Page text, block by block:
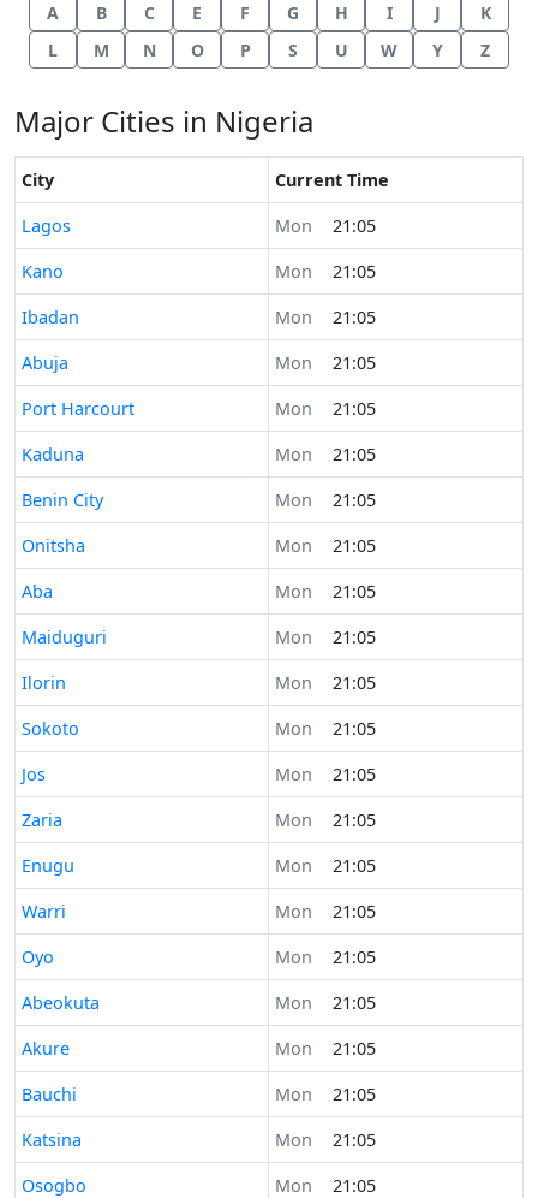
A B C E F G H I J
K
L
M N O P S U W Y Z
Major Cities in Nigeria
City
Current Time
Time now in
Lagos Mon
21:05
Time now in
Kano Mon
21:05
Time now in
Ibadan Mon
21:05
Time now in
Abuja Mon
21:05
Time now in
Port Harcourt Mon
21:05
Time now in
Kaduna Mon
21:05
Time now in
Benin City Mon
21:05
Time now in
Onitsha Mon
21:05
Time now in
Aba Mon
21:05
Time now in
Maiduguri Mon
21:05
Time now in
Ilorin Mon
21:05
Time now in
Sokoto Mon
21:05
Time now in
Jos Mon
21:05
Time now in
Zaria Mon
21:05
Time now in
Enugu Mon
21:05
Time now in
Warri Mon
21:05
Time now in
Oyo Mon
21:05
Time now in
Abeokuta Mon
21:05
Time now in
Akure Mon
21:05
Time now in
Bauchi Mon
21:05
Time now in
Katsina Mon
21:05
Time now in
Osogbo Mon
21:05